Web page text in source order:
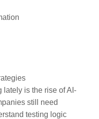
lately is the rise of AI-
still need
testing logic